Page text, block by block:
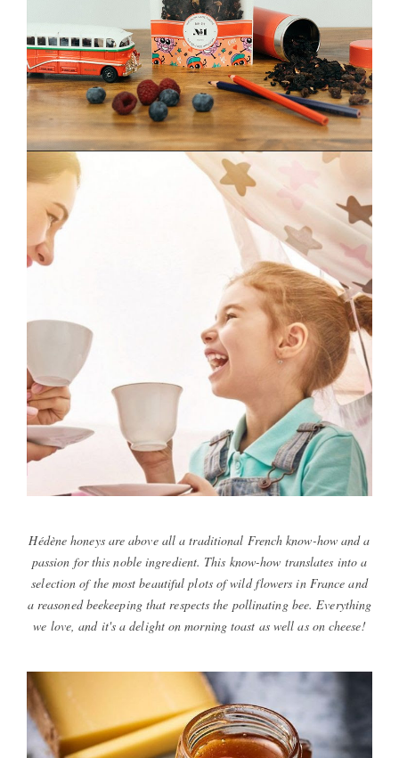
Hédène honeys are above all a traditional French know-how and a
passion for this noble ingredient. This know-how translates into a
selection of the most beautiful plots of wild flowers in France and
a reasoned beekeeping that respects the pollinating bee. Everything
we love, and it's a delight on morning toast as well as on cheese!